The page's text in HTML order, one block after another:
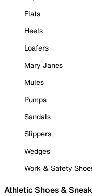
Flats
Heels
Loafers
Mary Janes
Mules
Pumps
Sandals
Slippers
Wedges
Work & Safety
Athletic Shoes &